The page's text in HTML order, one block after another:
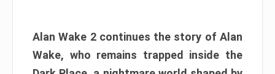
Alan Wake 2 continues the story of Alan
Wake, who remains trapped inside the